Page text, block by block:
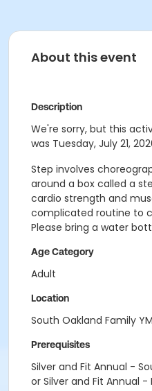
About this event
Description
We're sorry, but this
was Tuesday, July 21,
Step involves
around a box called a
cardio strength and
complicated routine to
Please bring a water
Age Category
Adult
Location
South Oakland Family
Prerequisites
Silver and Fit Annual -
or Silver and Fit Annual